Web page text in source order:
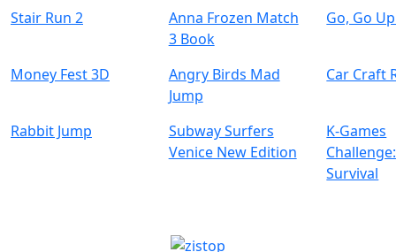
Stair Run 2
Anna Frozen Match
3 Book
Go, Go
Money Fest 3D
Angry Birds Mad
Jump
Car Craft
Rabbit Jump
Subway Surfers
Venice New Edition
K-Games
Survival